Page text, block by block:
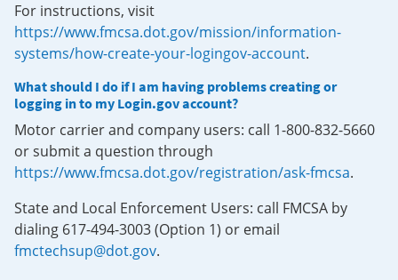
For instructions, visit
https://www.fmcsa.dot.gov/mission/information-
systems/how-create-your-logingov-account.
What should I do if I am having problems creating or
logging in to my Login.gov account?
Motor carrier and company users: call 1-800-832-5660
or submit a question through
https://www.fmcsa.dot.gov/registration/ask-fmcsa.
State and Local Enforcement Users: call FMCSA by
dialing 617-494-3003 (Option 1) or email
fmctechsup@dot.gov.